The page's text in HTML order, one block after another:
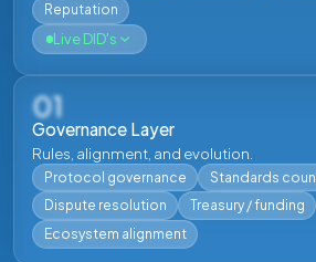
JavaScript SDK
Build browser and Node.js
Gateway REST endpoints, Dwsa RPC,
building and signing. TypeScript types
Docs
Repo
PY
Python SDK
Reputation
Live DID's
01
Governance Layer
Rules, alignment, and evolution.
Protocol governance
Standards
Dispute resolution
Treasury / funding
Ecosystem alignment